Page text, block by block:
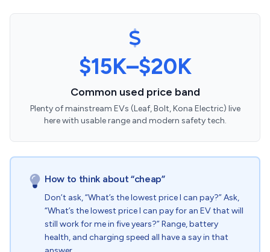
$15K–$20K
Common used price band
Plenty of mainstream EVs (Leaf, Bolt, Kona Electric) live
here with usable range and modern safety tech.
How to think about “cheap”
Don’t ask, “What’s the lowest price I can pay?” Ask,
“What’s the lowest price I can pay for an EV that will
still work for me in five years?” Range, battery
health, and charging speed all have a say in that